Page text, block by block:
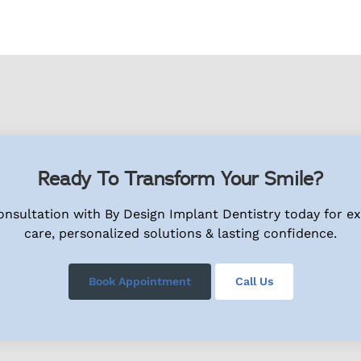
Ready To Transform Your Smile?
with By Design Implant Dentistry today for
care, personalized solutions & lasting confidence.
Book Appointment Call Us